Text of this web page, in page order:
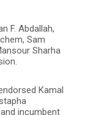
F. Abdallah,
Sam
Sharha
Kamal
incumbent